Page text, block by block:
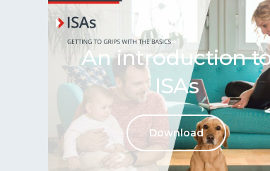
An introduction
ISAs
Download